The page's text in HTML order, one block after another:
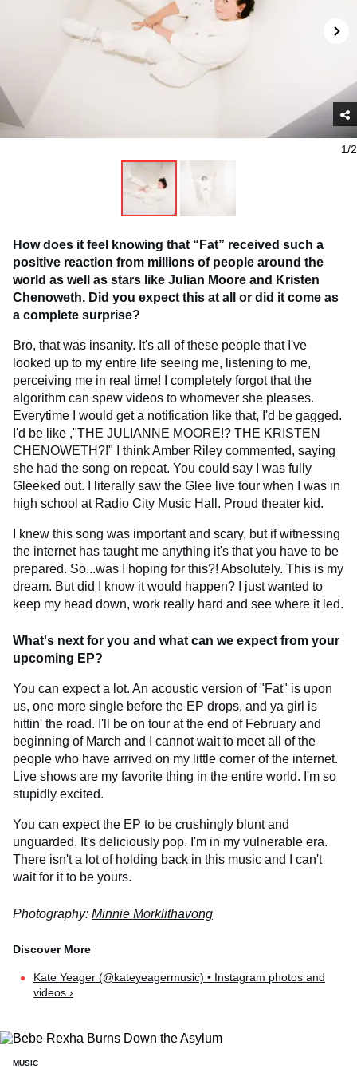
1/2
How does it feel knowing that “Fat” received such a
positive reaction from millions of people around the
world as well as stars like Julian Moore and Kristen
Chenoweth. Did you expect this at all or did it come as
a complete surprise?
Bro, that was insanity. It's all of these people that I've
looked up to my entire life seeing me, listening to me,
perceiving me in real time! I completely forgot that the
algorithm can spew videos to whomever she pleases.
Everytime I would get a notification like that, I'd be gagged.
I'd be like ,"THE JULIANNE MOORE!? THE KRISTEN
CHENOWETH?!" I think Amber Riley commented, saying
she had the song on repeat. You could say I was fully
Gleeked out. I literally saw the Glee live tour when I was in
high school at Radio City Music Hall. Proud theater kid.
I knew this song was important and scary, but if witnessing
the internet has taught me anything it's that you have to be
prepared. So...was I hoping for this?! Absolutely. This is my
dream. But did I know it would happen? I just wanted to
keep my head down, work really hard and see where it led.
What's next for you and what can we expect from your
upcoming EP?
You can expect a lot. An acoustic version of "Fat" is upon
us, one more single before the EP drops, and ya girl is
hittin' the road. I'll be on tour at the end of February and
beginning of March and I cannot wait to meet all of the
people who have arrived on my little corner of the internet.
Live shows are my favorite thing in the entire world. I'm so
stupidly excited.
You can expect the EP to be crushingly blunt and
unguarded. It's deliciously pop. I'm in my vulnerable era.
There isn't a lot of holding back in this music and I can't
wait for it to be yours.
Photography: Minnie Morklithavong
Kate Yeager (@kateyeagermusic) • Instagram photos and
videos ›
MUSIC